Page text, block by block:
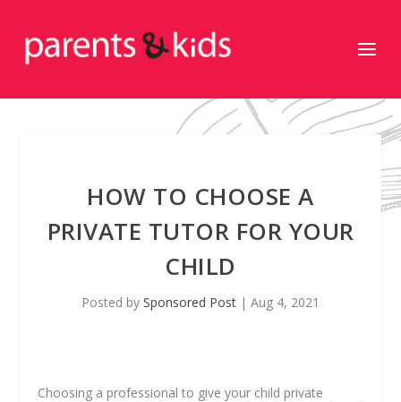
HOW TO CHOOSE A
PRIVATE TUTOR FOR YOUR
CHILD
Posted by Sponsored Post | Aug 4, 2021
Choosing a professional to give your child private